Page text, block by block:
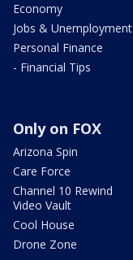
Economy
Jobs & Unemployment
Personal Finance
- Financial Tips
Only on FOX
Arizona Spin
Care Force
Channel 10 Rewind
Video Vault
Cool House
Drone Zone